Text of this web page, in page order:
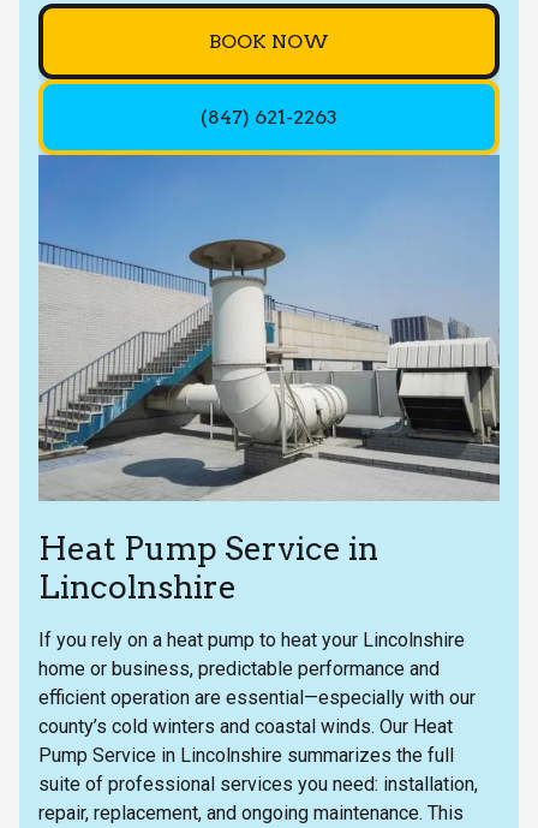
BOOK NOW
(847) 621-2263
Heat Pump Service in
Lincolnshire
If you rely on a heat pump to heat your Lincolnshire
home or business, predictable performance and
efficient operation are essential—especially with our
county’s cold winters and coastal winds. Our Heat
Pump Service in Lincolnshire summarizes the full
suite of professional services you need: installation,
repair, replacement, and ongoing maintenance. This